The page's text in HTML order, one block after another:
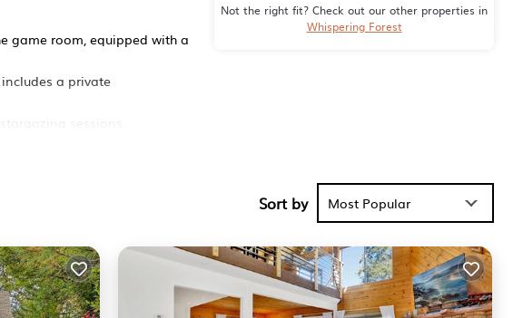
game room, equipped with a
a private
sessions.
and family friendly 3-
on staying. Previous guests
the owner or manager of
recommend it to their
interesting places to visit.
Not the right fit? Check out our other properties in
Whispering Forest
Sort by Most Popular